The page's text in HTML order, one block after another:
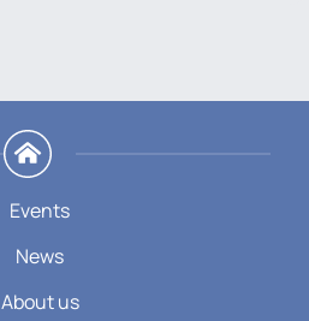
Events
News
About us